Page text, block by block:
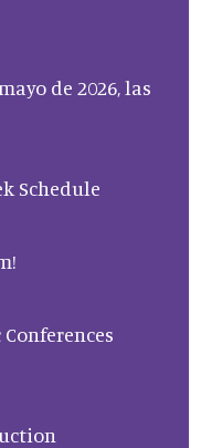
de 2026, las
Schedule